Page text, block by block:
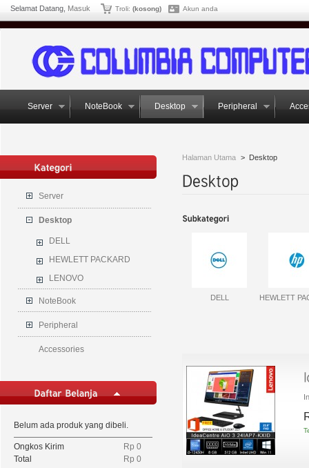
Selamat Datang, Masuk Troli: (kosong) Akun anda
Server NoteBook Desktop Peripheral
Server
Desktop
DELL
HEWLETT PACKARD
LENOVO
NoteBook
Peripheral
Accessories
Belum ada produk yang dibeli.
Ongkos Kirim
Rp‎ 0
Total
Rp‎ 0
Halaman Utama > Desktop
DELL HEWLETT